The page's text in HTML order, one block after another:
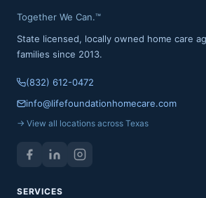
Together We Can.™
State licensed, locally owned home care
families since 2013.
(832) 612-0472
info@lifefoundationhomecare.com
→ View all locations across Texas
SERVICES